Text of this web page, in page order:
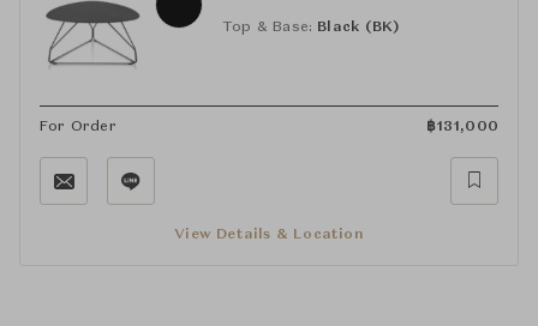
Top & Base: Black (BK)
For Order ฿131,000
View Details & Location